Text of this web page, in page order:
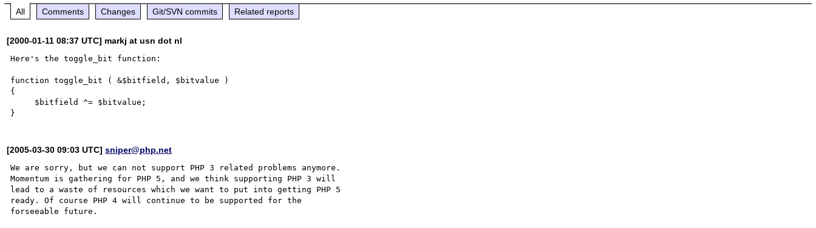
All Comments Changes Git/SVN commits Related reports
[2000-01-11 08:37 UTC] markj at usn dot nl
Here's the toggle_bit function:
function toggle_bit ( &$bitfield, $bitvalue )
{
[2005-03-30 09:03 UTC]sniper@php.net
We are sorry, but we can not support PHP 3 related problems anymore.
Momentum is gathering for PHP 5, and we think supporting PHP 3 will
lead to a waste of resources which we want to put into getting PHP 5
ready. Of course PHP 4 will continue to be supported for the
forseeable future.